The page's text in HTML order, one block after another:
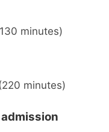
minutes)
minutes)
admission